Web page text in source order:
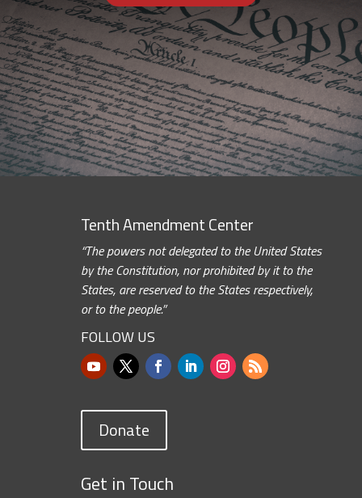
Tenth Amendment Center
“The powers not delegated to the United States
by the Constitution, nor prohibited by it to the
States, are reserved to the States respectively,
or to the people.”
FOLLOW US
Donate
Get in Touch